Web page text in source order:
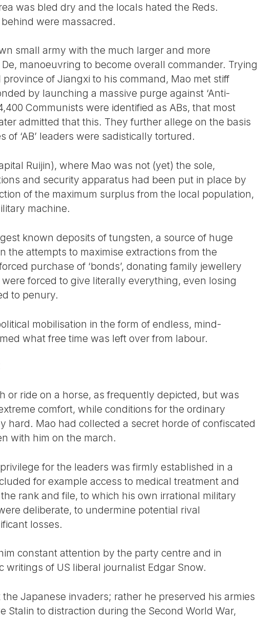
was bled dry and the locals hated the Reds.
were massacred.
small army with the much larger and more
manoeuvring to become overall commander. Trying
of Jiangxi to his command, Mao met stiff
by launching a massive purge against ‘Anti-
Communists were identified as ABs, that most
admitted that this. They further allege on the basis
‘AB’ leaders were sadistically tortured.
Ruijin), where Mao was not (yet) the sole,
and security apparatus had been put in place by
of the maximum surplus from the local population,
machine.
known deposits of tungsten, a source of huge
the attempts to maximise extractions from the
purchase of ‘bonds’, donating family jewellery
forced to give literally everything, even losing
to penury.
mobilisation in the form of endless, mind-
what free time was left over from labour.
or ride on a horse, as frequently depicted, but was
comfort, while conditions for the ordinary
hard. Mao had collected a secret horde of confiscated
with him on the march.
for the leaders was firmly established in a
for example access to medical treatment and
rank and file, to which his own irrational military
deliberate, to undermine potential rival
losses.
constant attention by the party centre and in
of US liberal journalist Edgar Snow.
Japanese invaders; rather he preserved his armies
to distraction during the Second World War,